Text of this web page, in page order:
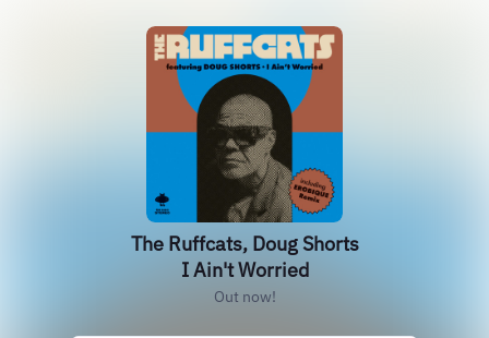
The Ruffcats, Doug Shorts
I Ain't Worried
Out now!